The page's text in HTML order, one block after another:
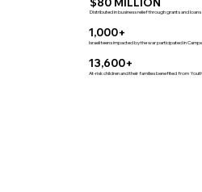
Distributed in business relief through grants and loans
1,000+
Israeli teens impacted by the war participated in
13,600+
At-risk children and their families benefited from